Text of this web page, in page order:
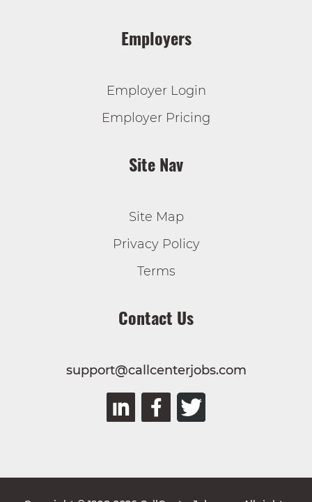
Employers
Employer Login
Employer Pricing
Site Nav
Site Map
Privacy Policy
Terms
Contact Us
support@callcenterjobs.com